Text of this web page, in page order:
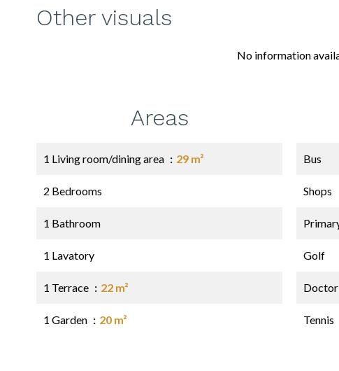
Other visuals
No information
Areas
1 Living room/dining area 29 m²
2 Bedrooms
1 Bathroom
1 Lavatory
1 Terrace 22 m²
1 Garden 20 m²
Bus
Shops
Golf
Doctor
Tennis